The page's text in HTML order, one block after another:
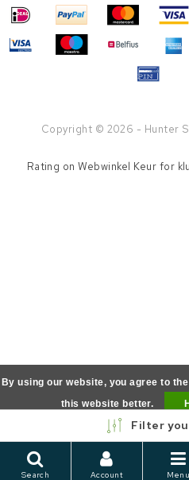
Copyright © 2026 - Hunter
Filter
Search Account Menu
Rating onWebwinkel Keur for
By using our website, you agree to
this website better.
More on